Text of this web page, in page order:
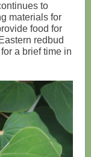
to
materials for
food for
redbud
a brief time in